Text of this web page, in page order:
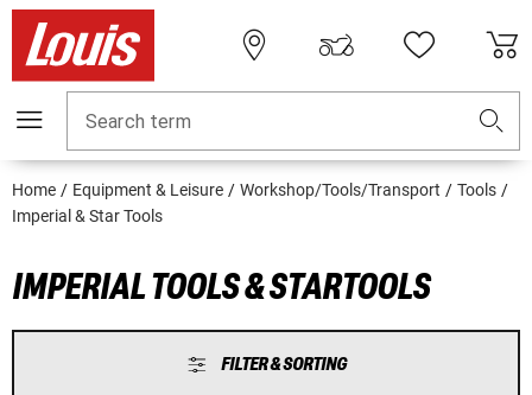
Search term
Home Equipment & Leisure Workshop/Tools/Transport
Tools
Imperial & Star Tools
IMPERIAL TOOLS & STARTOOLS
FILTER & SORTING